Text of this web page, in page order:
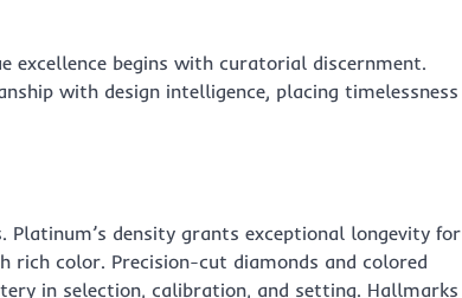
begins with curatorial discernment.
with design intelligence, placing timelessness
density grants exceptional longevity for
rich color. Precision-cut diamonds and colored
in selection, calibration, and setting. Hallmarks